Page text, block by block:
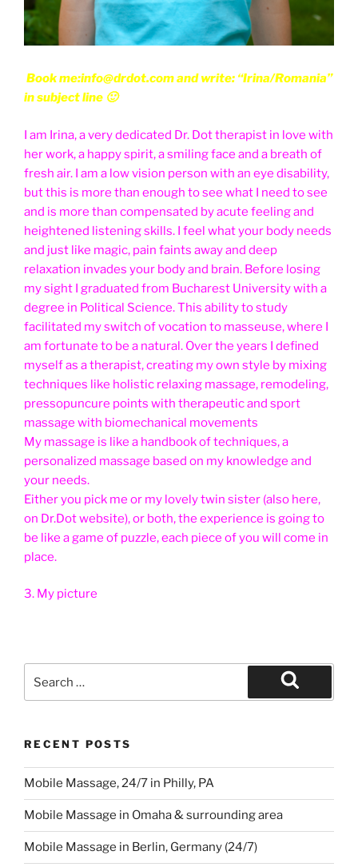
Book me:info@drdot.com and write: “Irina/Romania”
in subject line 🙂
I am Irina, a very dedicated Dr. Dot therapist in love with
her work, a happy spirit, a smiling face and a breath of
fresh air. I am a low vision person with an eye disability,
but this is more than enough to see what I need to see
and is more than compensated by acute feeling and
heightened listening skills. I feel what your body needs
and just like magic, pain faints away and deep
relaxation invades your body and brain. Before losing
my sight I graduated from Bucharest University with a
degree in Political Science. This ability to study
facilitated my switch of vocation to masseuse, where I
am fortunate to be a natural. Over the years I defined
myself as a therapist, creating my own style by mixing
techniques like holistic relaxing massage, remodeling,
pressopuncure points with therapeutic and sport
massage with biomechanical movements
My massage is like a handbook of techniques, a
personalized massage based on my knowledge and
your needs.
Either you pick me or my lovely twin sister (also here,
on Dr.Dot website), or both, the experience is going to
be like a game of puzzle, each piece of you will come in
place.
3. My picture
for:
Search
RECENT POSTS
Mobile Massage, 24/7 in Philly, PA
Mobile Massage in Omaha & surrounding area
Mobile Massage in Berlin, Germany (24/7)